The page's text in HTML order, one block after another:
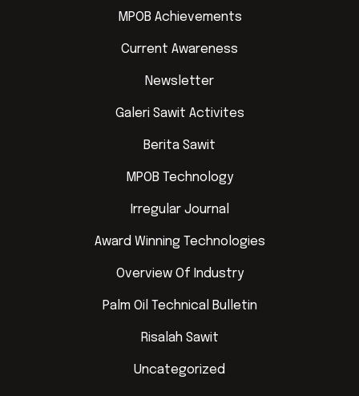
MPOB Achievements
Current Awareness
Newsletter
Galeri Sawit Activites
Berita Sawit
MPOB Technology
Irregular Journal
Award Winning Technologies
Overview Of Industry
Palm Oil Technical Bulletin
Risalah Sawit
Uncategorized